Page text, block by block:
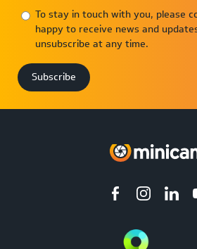
To stay in touch with you, please
happy to receive news and
unsubscribe at any time.